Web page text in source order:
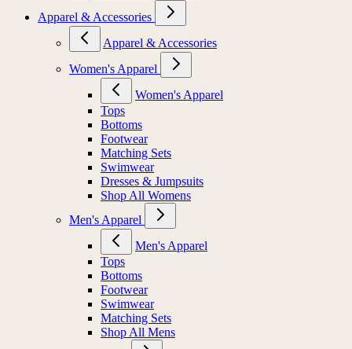
Apparel & Accessories
Apparel & Accessories
Women's Apparel
Women's Apparel
Tops
Bottoms
Footwear
Matching Sets
Swimwear
Dresses & Jumpsuits
Shop All Womens
Men's Apparel
Men's Apparel
Tops
Bottoms
Footwear
Swimwear
Matching Sets
Shop All Mens